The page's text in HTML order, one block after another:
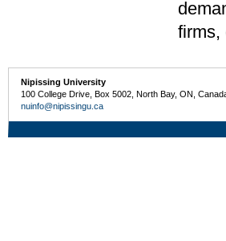
firms,
Nipissing University
100 College Drive, Box 5002, North Bay, ON,
nuinfo@nipissingu.ca